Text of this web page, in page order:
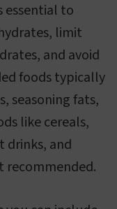
essential to
limit
and avoid
foods typically
seasoning fats,
like cereals,
drinks, and
recommended.